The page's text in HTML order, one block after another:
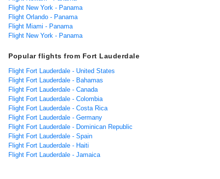
Flight New York - Panama
Flight Orlando - Panama
Flight Miami - Panama
Flight New York - Panama
Popular flights from Fort Lauderdale
Flight Fort Lauderdale - United States
Flight Fort Lauderdale - Bahamas
Flight Fort Lauderdale - Canada
Flight Fort Lauderdale - Colombia
Flight Fort Lauderdale - Costa Rica
Flight Fort Lauderdale - Germany
Flight Fort Lauderdale - Dominican Republic
Flight Fort Lauderdale - Spain
Flight Fort Lauderdale - Haiti
Flight Fort Lauderdale - Jamaica